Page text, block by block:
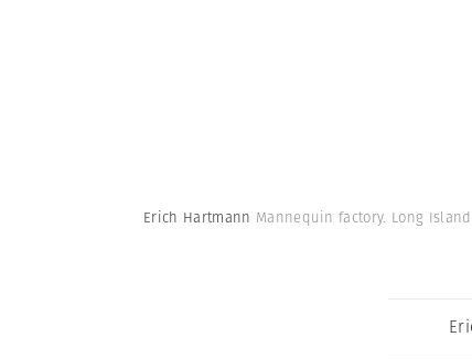
Erich Hartmann Mannequin factory. Long Island